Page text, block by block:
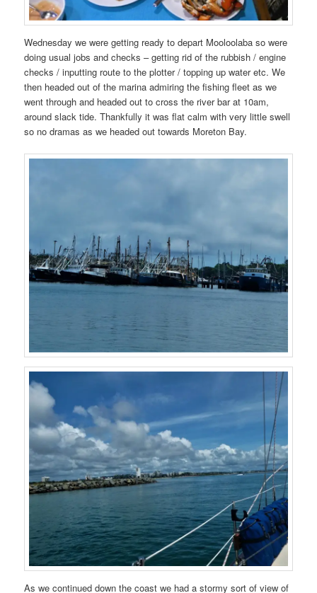
Wednesday we were getting ready to depart Mooloolaba so were
doing usual jobs and checks – getting rid of the rubbish / engine
checks / inputting route to the plotter / topping up water etc. We
then headed out of the marina admiring the fishing fleet as we
went through and headed out to cross the river bar at 10am,
around slack tide. Thankfully it was flat calm with very little swell
so no dramas as we headed out towards Moreton Bay.
As we continued down the coast we had a stormy sort of view of